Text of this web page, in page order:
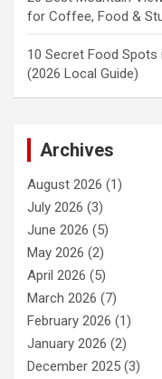
for Coffee, Food &
10 Secret Food
(2026 Local Guide)
Archives
August 2026 (1)
July 2026 (3)
June 2026 (5)
May 2026 (2)
April 2026 (5)
March 2026 (7)
February 2026 (1)
January 2026 (2)
December 2025 (3)